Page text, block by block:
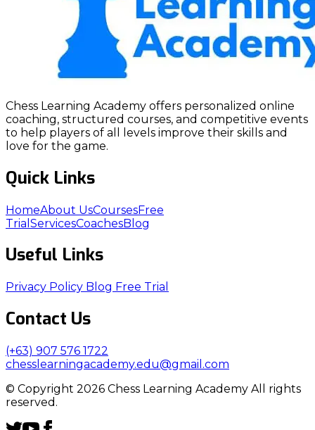
Chess Learning Academy offers personalized online
coaching, structured courses, and competitive events
to help players of all levels improve their skills and
love for the game.
Quick Links
HomeAbout UsCoursesFree
Trial ServicesCoachesBlog
Useful Links
Privacy Policy Blog Free Trial
Contact Us
(+63) 907 576 1722
chesslearningacademy.edu@gmail.com
© Copyright 2026 Chess Learning Academy All rights
reserved.